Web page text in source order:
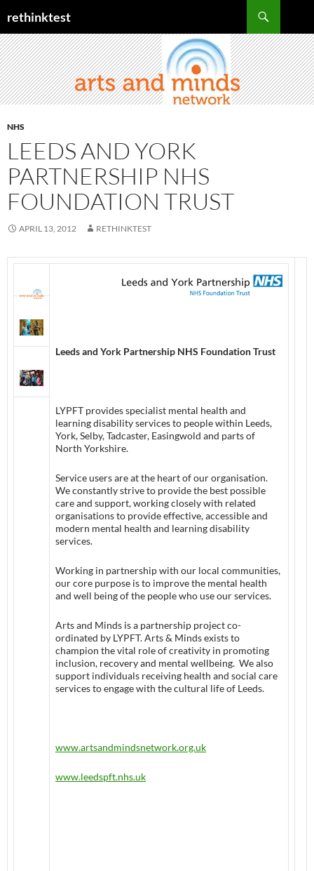
to
content
rethinktest
NHS
LEEDS AND YORK
PARTNERSHIP NHS
FOUNDATION TRUST
APRIL 13, 2012 RETHINKTEST
Leeds and York Partnership NHS Foundation Trust
LYPFT provides specialist mental health and
learning disability services to people within Leeds,
York, Selby, Tadcaster, Easingwold and parts of
North Yorkshire.
Service users are at the heart of our organisation.
We constantly strive to provide the best possible
care and support, working closely with related
organisations to provide effective, accessible and
modern mental health and learning disability
services.
Working in partnership with our local communities,
our core purpose is to improve the mental health
and well being of the people who use our services.
Arts and Minds is a partnership project co-
ordinated by LYPFT. Arts & Minds exists to
champion the vital role of creativity in promoting
inclusion, recovery and mental wellbeing. We also
support individuals receiving health and social care
services to engage with the cultural life of Leeds.
www.artsandmindsnetwork.org.uk
www.leedspft.nhs.uk